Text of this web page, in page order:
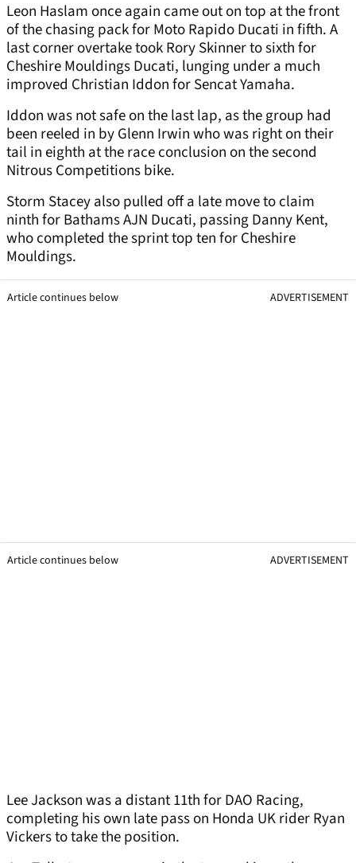
Leon Haslam once again came out on top at the front
of the chasing pack for Moto Rapido Ducati in fifth. A
last corner overtake took Rory Skinner to sixth for
Cheshire Mouldings Ducati, lunging under a much
improved Christian Iddon for Sencat Yamaha.
Iddon was not safe on the last lap, as the group had
been reeled in by Glenn Irwin who was right on their
tail in eighth at the race conclusion on the second
Nitrous Competitions bike.
Storm Stacey also pulled off a late move to claim
ninth for Bathams AJN Ducati, passing Danny Kent,
who completed the sprint top ten for Cheshire
Mouldings.
Article continues below ADVERTISEMENT
Article continues below ADVERTISEMENT
Lee Jackson was a distant 11th for DAO Racing,
completing his own late pass on Honda UK rider Ryan
Vickers to take the position.